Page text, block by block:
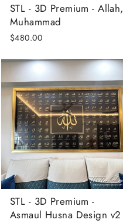
STL - 3D Premium - Allah,
Muhammad
$480.00
STL - 3D Premium -
Asmaul Husna Design v2